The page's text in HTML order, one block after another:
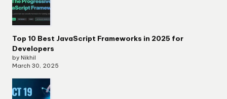
Top 10 Best JavaScript Frameworks in 2025 for
Developers
by Nikhil
March 30, 2025